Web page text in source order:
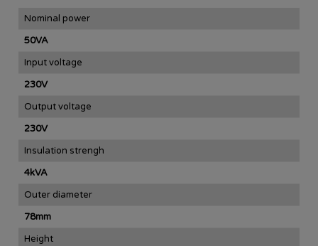
Nominal power
50VA
Input voltage
230V
Output voltage
230V
Insulation strengh
4kVA
Outer diameter
78mm
Height